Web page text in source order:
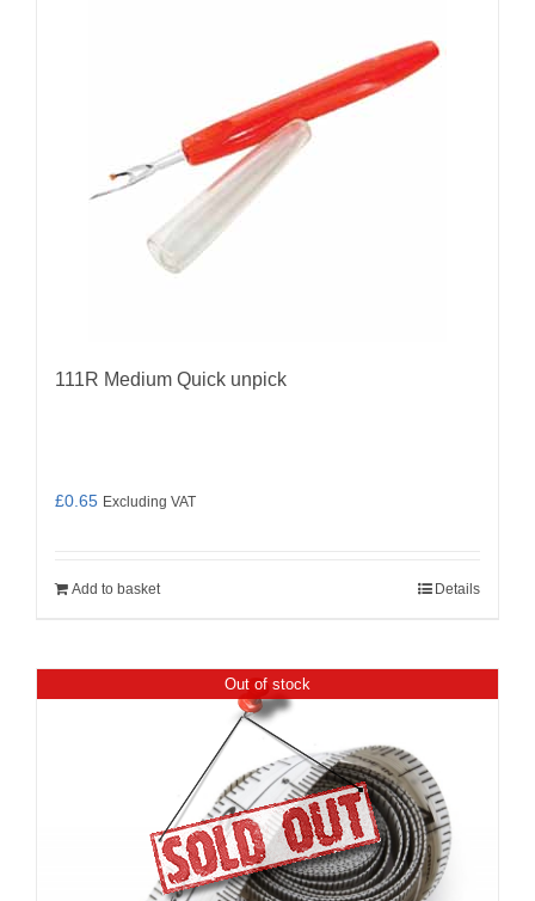
111R Medium Quick unpick
£0.65 Excluding VAT
Add to basket Details
Out of stock